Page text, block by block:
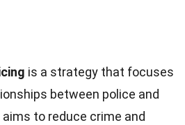
is a strategy that focuses
between police and
to reduce crime and